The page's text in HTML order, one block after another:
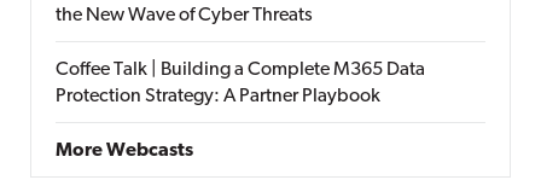
the New Wave of Cyber Threats
Coffee Talk | Building a Complete M365 Data
Protection Strategy: A Partner Playbook
More Webcasts